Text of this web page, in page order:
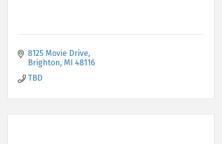
8125 Movie Drive
Brighton MI 48116
TBD